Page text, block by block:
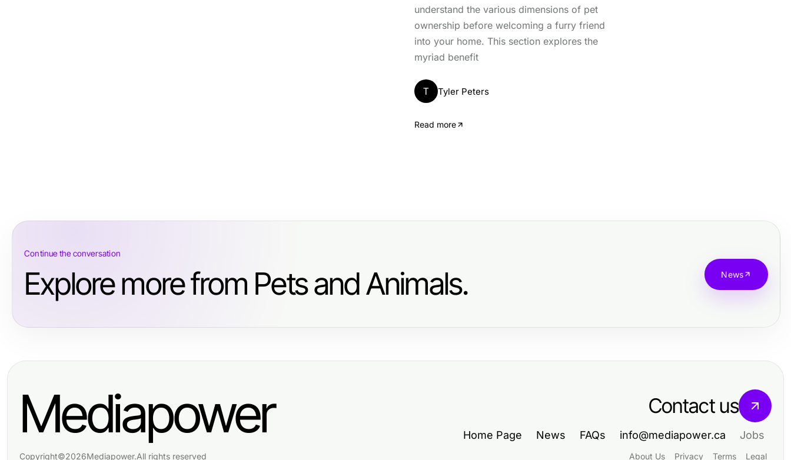
understand the various dimensions of pet
ownership before welcoming a furry friend
into your home. This section explores the
myriad benefit
T Tyler Peters
Read more
Continue the conversation
Explore more from Pets and Animals. News
Mediapower Contact us
Home Page News FAQs info@mediapower.ca Jobs
Copyright©2026Mediapower.All rights reserved About Us Privacy Terms Legal